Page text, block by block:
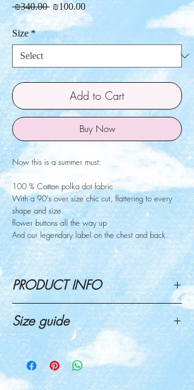
₪340.00 Regular
₪100.00Sale
Price
Size *
Add to Cart
Buy Now
Now this is a summer must:
100 % Cotton polka dot fabric
With a 90's over size chic cut, flattering to every
shape and size.
flower buttons all the way up
And our legendary label on the chest and back.
PRODUCT INFO
Now this is a summer must:
100 % Cotton polka dot fabric
With a 90's over size chic cut, flattering to every
shape and size.
flowers buttons all the way up
And our legendary label on the chest and back.
Size guide
Click here for size guide